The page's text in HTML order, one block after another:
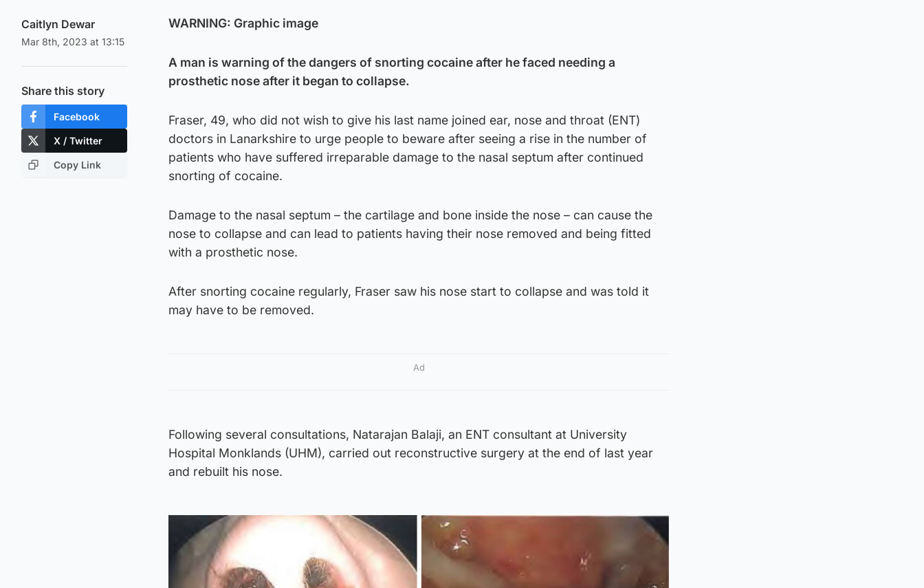
Caitlyn Dewar
Mar 8th, 2023 at 13:15
Share this story
Facebook
X / Twitter
Copy Link
WARNING: Graphic image
A man is warning of the dangers of snorting cocaine after he faced needing a
prosthetic nose after it began to collapse.
Fraser, 49, who did not wish to give his last name joined ear, nose and throat (ENT)
doctors in Lanarkshire to urge people to beware after seeing a rise in the number of
patients who have suffered irreparable damage to the nasal septum after continued
snorting of cocaine.
Damage to the nasal septum – the cartilage and bone inside the nose – can cause the
nose to collapse and can lead to patients having their nose removed and being fitted
with a prosthetic nose.
After snorting cocaine regularly, Fraser saw his nose start to collapse and was told it
may have to be removed.
Ad
Following several consultations, Natarajan Balaji, an ENT consultant at University
Hospital Monklands (UHM), carried out reconstructive surgery at the end of last year
and rebuilt his nose.